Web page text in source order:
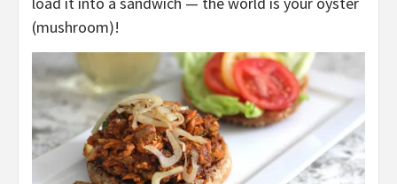
(mushroom)!